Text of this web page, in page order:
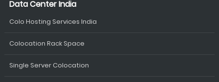
Data Center India
Colo Hosting Services India
Colocation Rack Space
Single Server Colocation